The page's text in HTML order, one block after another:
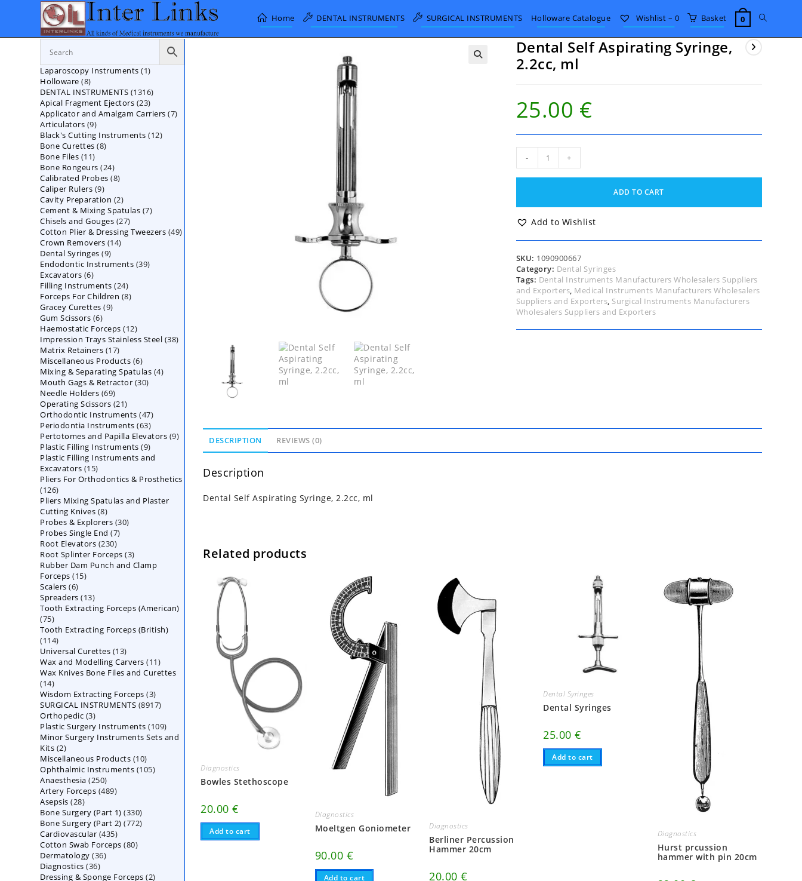
Home DENTAL INSTRUMENTS SURGICAL INSTRUMENTS Holloware Catalogue Wishlist – 0 Basket 0 Toggle
Dental Self Aspirating Syringe,
2.2cc, ml
25.00 €
Aspirating
ml
quantity
- +
ADD TO CART
Add to Wishlist
SKU: 1090900667
Category: Dental Syringes
Tags: Dental Instruments Manufacturers Wholesalers Suppliers
and Exporters, Medical Instruments Manufacturers Wholesalers
Suppliers and Exporters, Surgical Instruments Manufacturers
Wholesalers Suppliers and Exporters
DESCRIPTION REVIEWS (0)
Description
Dental Self Aspirating Syringe, 2.2cc, ml
Related products
Diagnostics
Bowles Stethoscope
20.00€
Add to cart
Diagnostics
Moeltgen Goniometer
90.00 €
Add to cart
Diagnostics
Berliner Percussion
Hammer 20cm
20.00€
Dental Syringes
Dental Syringes
25.00€
Add to cart
Diagnostics
Hurst prcussion
hammer with pin 20cm
Laparoscopy Instruments 11
Holloware 88
products
DENTAL INSTRUMENTS 13161316
Apical Fragment Ejectors 2323
products
Applicator and Amalgam Carriers 77
Articulators 99
products
Black's Cutting Instruments 1212
Bone Curettes 88
Bone Files 1111
products
Bone Rongeurs 2424
products
Calibrated Probes 88
Caliper Rulers 99
products
Cavity Preparation 22
products
Cement & Mixing Spatulas 77
Chisels and Gouges 2727
products
Cotton Plier & Dressing Tweezers 4949
Crown Removers 1414
Dental Syringes 99
products
Endodontic Instruments 3939
Excavators 66
products
Filling Instruments 2424
products
Forceps For Children 88
Gracey Curettes 99
Gum Scissors 66
products
Haemostatic Forceps 1212
products
Impression Trays Stainless Steel 3838
Matrix Retainers 1717
products
Miscellaneous Products 66
products
Mixing & Separating Spatulas 44
Mouth Gags & Retractor 3030
Needle Holders 6969
products
Operating Scissors 2121
products
Orthodontic Instruments 4747
products
Periodontia Instruments 6363
products
Pertotomes and Papilla Elevators 99
products
Plastic Filling Instruments 99
products
Plastic Filling Instruments and
Excavators 1515
products
Pliers For Orthodontics & Prosthetics
126126
products
Pliers Mixing Spatulas and Plaster
Cutting Knives 88
products
Probes & Explorers 3030
Probes Single End 77
Root Elevators 230230
products
Root Splinter Forceps 33
products
Rubber Dam Punch and Clamp
Forceps 1515
Scalers 66
products
Spreaders 1313
products
Tooth Extracting Forceps (American)
7575
products
Tooth Extracting Forceps (British)
114114
products
Universal Curettes 1313
products
Wax and Modelling Carvers 1111
products
Wax Knives Bone Files and Curettes
1414
products
Wisdom Extracting Forceps 33
products
SURGICAL INSTRUMENTS 89178917
Orthopedic 33
products
Plastic Surgery Instruments 109109
products
Minor Surgery Instruments Sets and
Kits 22
products
Miscellaneous Products 1010
products
Ophthalmic Instruments 105105
Anaesthesia 250250
products
Artery Forceps 489489
Asepsis 2828
products
Bone Surgery (Part 1) 330330
products
Bone Surgery (Part 2) 772772
Cardiovascular 435435
products
Cotton Swab Forceps 8080
Dermatology 3636
Diagnostics 3636
products
Dressing & Sponge Forceps 22